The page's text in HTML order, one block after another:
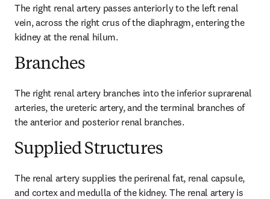
The right renal artery passes anteriorly to the left renal
vein, across the right crus of the diaphragm, entering the
kidney at the renal hilum.
Branches
The right renal artery branches into the inferior suprarenal
arteries, the ureteric artery, and the terminal branches of
the anterior and posterior renal branches.
Supplied Structures
The renal artery supplies the perirenal fat, renal capsule,
and cortex and medulla of the kidney. The renal artery is